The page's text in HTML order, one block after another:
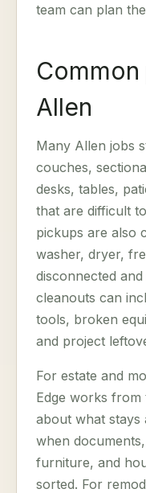
team can plan
Allen
Many Allen jobs
couches,
desks, tables,
that are difficult
pickups are also
washer, dryer,
disconnected
cleanouts can
tools, broken
and project
For estate and
Edge works
about what stays
when
furniture, and
sorted. For